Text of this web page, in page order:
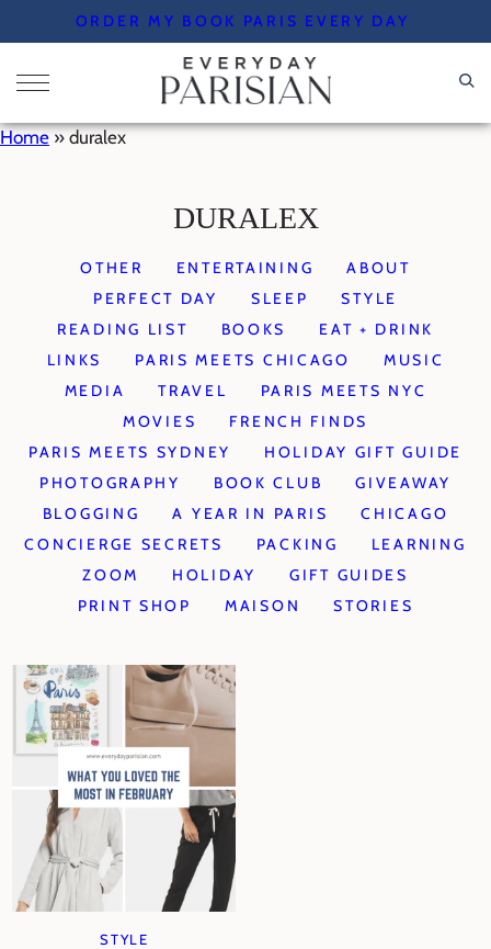
to
content
ORDER MY BOOK PARIS EVERY DAY
Home » duralex
DURALEX
OTHER ENTERTAINING
ABOUT
PERFECT DAY
SLEEP
STYLE
READING LIST
BOOKS
EAT + DRINK
LINKS
PARIS MEETS CHICAGO
MUSIC
MEDIA
TRAVEL
PARIS MEETS NYC
MOVIES
FRENCH FINDS
PARIS MEETS SYDNEY
HOLIDAY GIFT GUIDE
PHOTOGRAPHY
BOOK CLUB
GIVEAWAY
BLOGGING
A YEAR IN PARIS
CHICAGO
CONCIERGE SECRETS
PACKING
LEARNING
ZOOM
HOLIDAY
GIFT GUIDES
PRINT SHOP
MAISON STORIES
STYLE